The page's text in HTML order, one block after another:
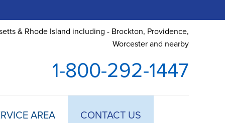
& Rhode Island including - Brockton, Providence,
Worcester and nearby
1-800-292-1447
AREA CONTACT US